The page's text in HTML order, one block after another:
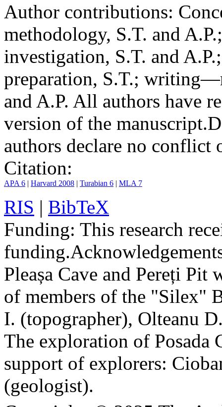
Author contributions:
methodology, S.T. and
investigation, S.T. and
preparation, S.T.;
and A.P. All authors have
version of the manuscript.
authors declare no conflict
Citation:
APA 6 | Harvard 2008 | Turabian 6 | MLA 7
RIS | BibTeX
Funding: This research
funding.
Pleașa Cave and Pereți Pit
of members of the "Silex"
I. (topographer), Olteanu
The exploration of Posada
support of explorers:
(geologist).